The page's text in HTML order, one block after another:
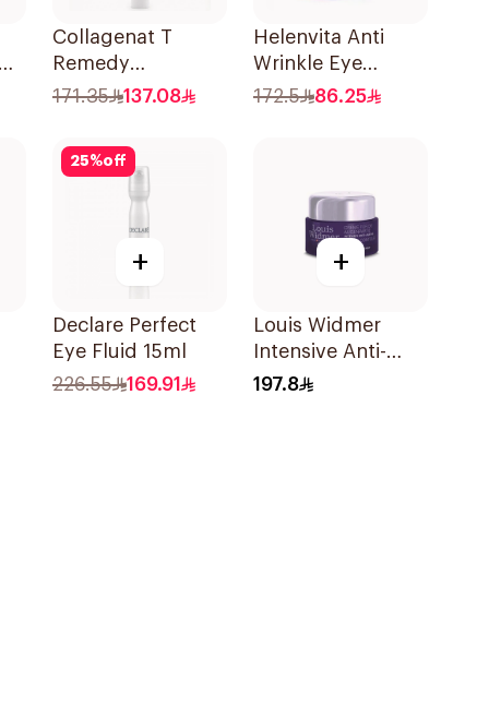
Collagenat T
Remedy
Concentrated Eye
171.35 137.08
Helenvita Anti
Wrinkle Eye
Cream 15Ml
172.5 86.25
25%off
+
Declare Perfect
Eye Fluid 15ml
226.55
169.91
+
Louis Widmer
Intensive Anti-
Aging Eye
197.8